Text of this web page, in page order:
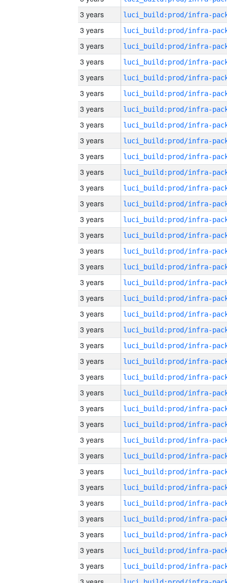
3 years
3 years
3 years
3 years
3 years
3 years
3 years
3 years
3 years
3 years
3 years
3 years
3 years
3 years
3 years
3 years
3 years
3 years
3 years
3 years
3 years
3 years
3 years
3 years
3 years
3 years
3 years
3 years
3 years
3 years
3 years
3 years
3 years
3 years
3 years
3 years